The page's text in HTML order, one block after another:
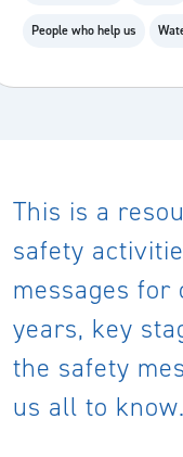
People who help us
This is a
safety
messages
years, key
the safety
us all to know.